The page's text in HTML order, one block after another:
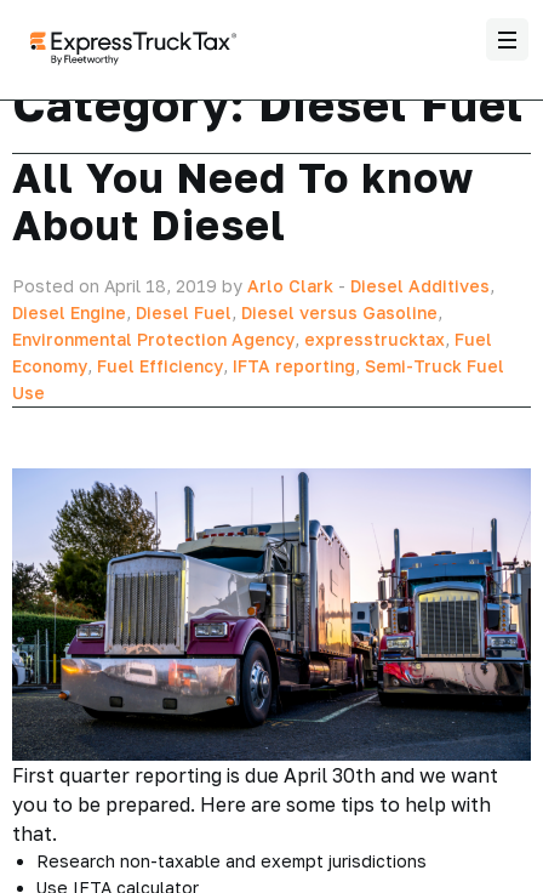
Category:Diesel Fuel
All You Need To know
About Diesel
Posted on April 18, 2019 by Arlo Clark - Diesel Additives,
Diesel Engine, Diesel Fuel, Diesel versus Gasoline,
Environmental Protection Agency, expresstrucktax, Fuel
Economy, Fuel Efficiency, IFTA reporting, Semi-Truck Fuel
Use
First quarter reporting is due April 30th and we want
you to be prepared. Here are some tips to help with
that.
Research non-taxable and exempt jurisdictions
Use IFTA calculator